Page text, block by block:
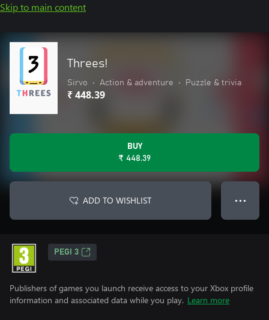
Skip to main content
Threes!
Sirvo • Action & adventure • Puzzle & trivia
₹ 448.39
BUY
₹ 448.39
ADD TO WISHLIST ● ● ●
PEGI 3
Publishers of games you launch receive access to your Xbox profile
information and associated data while you play. Learn more